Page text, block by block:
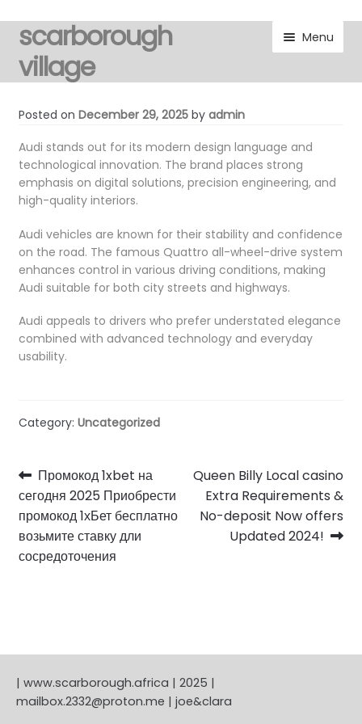
Skip
to
navigation
Skip
to
content
scarborough
village
Menu
residents
gallery
Expand
marketplace
Expand
child
menu
discover
noticeboard
Expand
Posted on December 29, 2025 by admin
Audi stands out for its modern design language and
technological innovation. The brand places strong
emphasis on digital solutions, precision engineering, and
high-quality interiors.
Audi vehicles are known for their stability and confidence
on the road. The famous Quattro all-wheel-drive system
enhances control in various driving conditions, making
Audi suitable for both city streets and highways.
Audi appeals to drivers who prefer understated elegance
combined with advanced technology and everyday
usability.
Category: Uncategorized
Post
navigation
Previous
post:
Промокод 1xbet на
сегодня 2025 Приобрести
промокод 1хБет бесплатно
возьмите ставку дли
сосредоточения
Next
post:
Queen Billy Local casino
Extra Requirements &
No-deposit Now offers
Updated 2024!
| www.scarborough.africa | 2025 |
mailbox.2332@proton.me | joe&clara